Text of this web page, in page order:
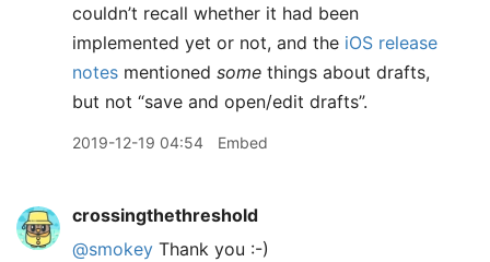
couldn’t recall whether it had been
implemented yet or not, and the iOS release
notes mentioned some things about drafts,
but not “save and open/edit drafts”.
2019-12-19 04:54 Embed
crossingthethreshold
@smokey Thank you :-)